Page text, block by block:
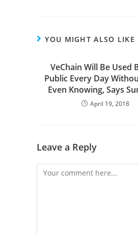
YOU MIGHT ALSO LIKE
VeChain Will Be Used
Public Every Day
Even Knowing, Says
April 19, 2018
Leave a Reply
Comment